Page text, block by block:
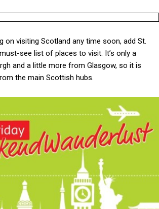
on visiting Scotland any time soon, add St.
see list of places to visit. It’s only a
and a little more from Glasgow, so it is
the main Scottish hubs.